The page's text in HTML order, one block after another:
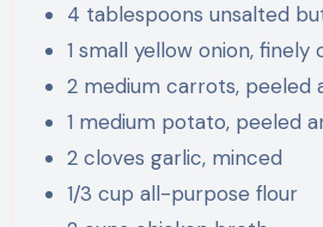
4 tablespoons unsalted
1 small yellow onion, finely
2 medium carrots, peeled
1 medium potato, peeled
2 cloves garlic, minced
1/3 cup all-purpose flour